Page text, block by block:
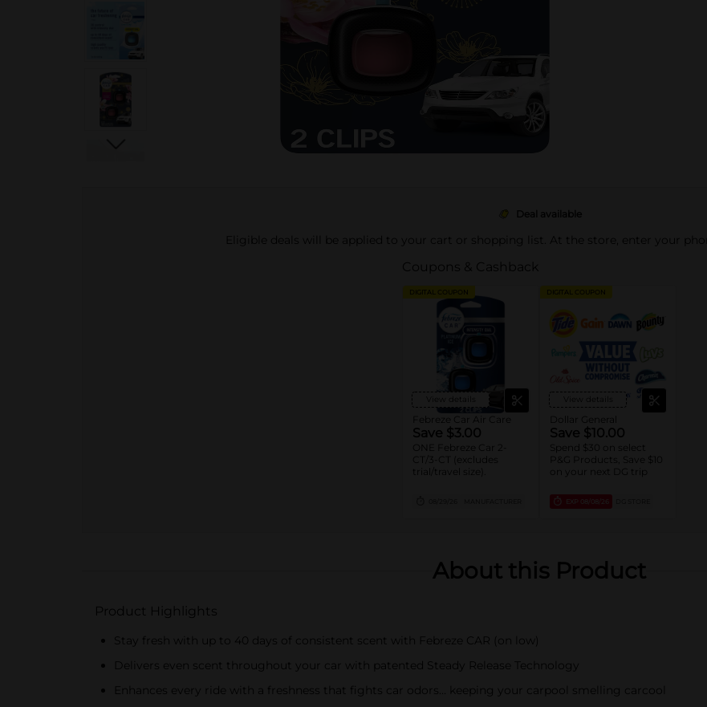
Deal available
Eligible deals will be applied to your cart or shopping list. At the store, enter your
Coupons & Cashback
DIGITAL COUPON
View details
Febreze Car Air Care
Save $3.00
ONE Febreze Car 2-
CT/3-CT (excludes
trial/travel size).
DIGITAL COUPON
View details
Dollar General
Save $10.00
Spend $30 on select
P&G Products, Save $10
on your next DG trip
EXP 08/08/26
About this Product
Product Highlights
Stay fresh with up to 40 days of consistent scent with Febreze CAR (on low)
Delivers even scent throughout your car with patented Steady Release Technology
Enhances every ride with a freshness that fights car odors… keeping your carpool smelling carcool